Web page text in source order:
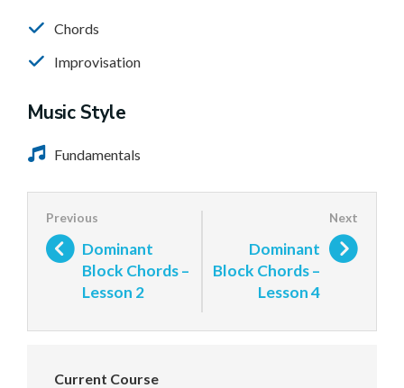
Chords
Improvisation
Music Style
Fundamentals
Dominant
Block Chords –
Lesson 2
Dominant
Block Chords –
Lesson 4
Current Course